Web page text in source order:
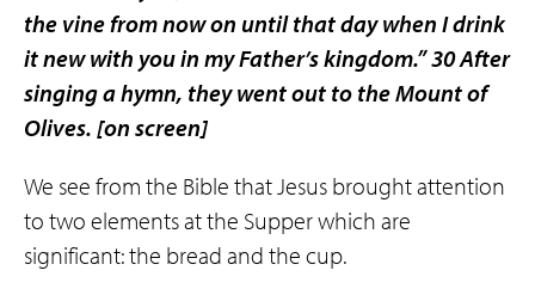
the vine from now on until that day when I drink
it new with you in my Father’s kingdom.” 30 After
singing a hymn, they went out to the Mount of
Olives. [on screen]
We see from the Bible that Jesus brought attention
to two elements at the Supper which are
significant: the bread and the cup.